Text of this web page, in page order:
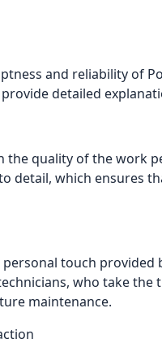
and reliability of
detailed
the quality of the work
detail, which ensures
touch
who take
maintenance.